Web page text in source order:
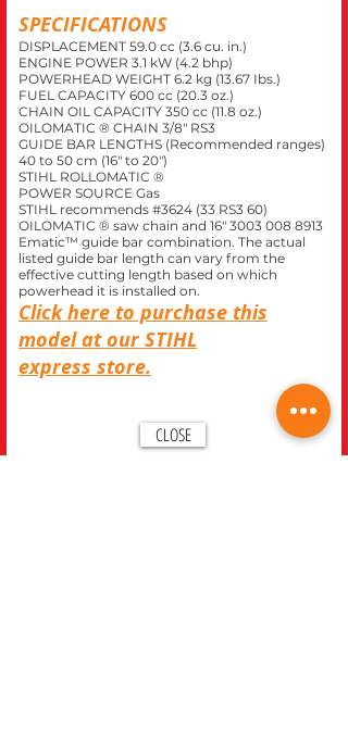
SPECIFICATIONS
DISPLACEMENT 59.0 cc (3.6 cu. in.)
ENGINE POWER 3.1 kW (4.2 bhp)
POWERHEAD WEIGHT 6.2 kg (13.67 Ibs.)
FUEL CAPACITY 600 cc (20.3 oz.)
CHAIN OIL CAPACITY 350 cc (11.8 oz.)
OILOMATIC ® CHAIN 3/8" RS3
GUIDE BAR LENGTHS (Recommended ranges)
40 to 50 cm (16" to 20")
STIHL ROLLOMATIC ®
POWER SOURCE Gas
STIHL recommends #3624 (33 RS3 60)
OILOMATIC ® saw chain and 16" 3003 008 8913
Ematic™ guide bar combination. The actual
listed guide bar length can vary from the
effective cutting length based on which
powerhead it is installed on.
Click here to purchase this
model at ourSTIHL
express store.
CLOSE